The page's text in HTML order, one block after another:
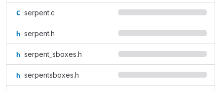
serpent.c
serpent.h
serpent_sboxes.h
serpentsboxes.h